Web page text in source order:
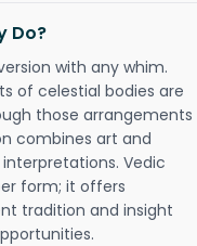
Do?
with any whim.
of celestial bodies are
those arrangements
combines art and
Vedic
form; it offers
tradition and insight